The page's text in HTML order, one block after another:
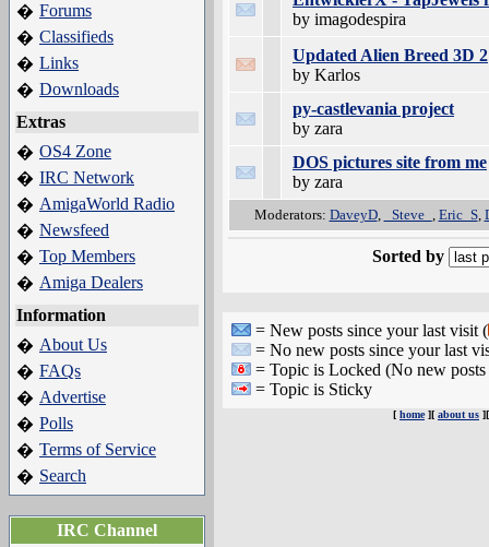
� Forums
� Classifieds
� Links
� Downloads
Extras
� OS4 Zone
� IRC Network
� AmigaWorld Radio
� Newsfeed
� Top Members
� Amiga Dealers
Information
� About Us
� FAQs
� Advertise
� Polls
� Terms of Service
� Search
IRC Channel
by imagodespira
Updated Alien Breed 3D 2
by Karlos
py-castlevania project
by zara
DOS pictures site from me
by zara
Moderators: DaveyD, _Steve_ , Eric_S,
Sorted by
= New posts since your last visit (
= No new posts since your last
= Topic is Locked (No new
= Topic is Sticky
[ home][ about us